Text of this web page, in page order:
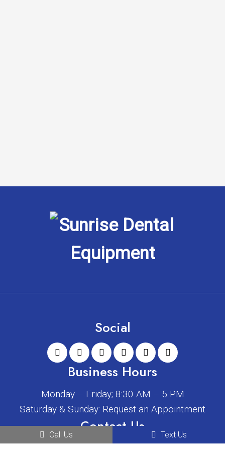
Social
Business Hours
Monday – Friday; 8:30 AM – 5 PM
Saturday & Sunday: Request an Appointment
Contact Us
2408 W Main St
Call Us Text Us